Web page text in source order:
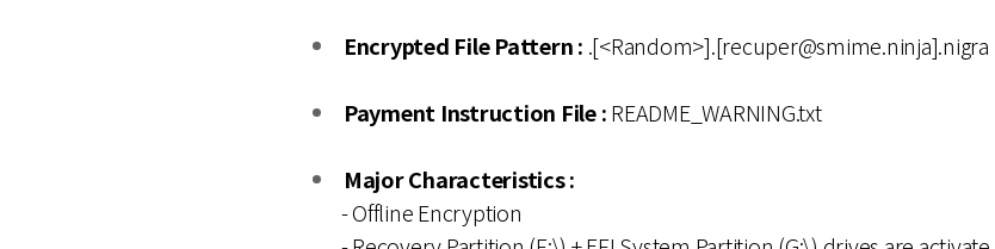
Encrypted File Pattern : .[<Random>].[recuper@smime.ninja].nigra
Payment Instruction File :README_WARNING.txt
Major Characteristics :
- Offline Encryption